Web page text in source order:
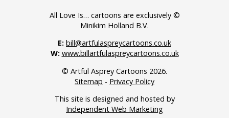
All Love Is… cartoons are exclusively ©
Minikim Holland B.V.
E: bill@artfulaspreycartoons.co.uk
W: www.billartfulaspreycartoons.co.uk
© Artful Asprey Cartoons 2026.
Sitemap - Privacy Policy
This site is designed and hosted by
Independent Web Marketing